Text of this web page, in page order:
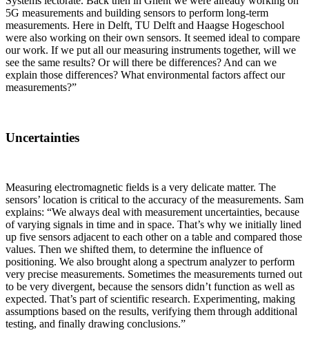
5G measurements and building sensors to perform long-term
measurements. Here in Delft, TU Delft and Haagse Hogeschool
were also working on their own sensors. It seemed ideal to compare
our work. If we put all our measuring instruments together, will we
see the same results? Or will there be differences? And can we
explain those differences? What environmental factors affect our
measurements?”
Uncertainties
Measuring electromagnetic fields is a very delicate matter. The
sensors’ location is critical to the accuracy of the measurements. Sam
explains: “We always deal with measurement uncertainties, because
of varying signals in time and in space. That’s why we initially lined
up five sensors adjacent to each other on a table and compared those
values. Then we shifted them, to determine the influence of
positioning. We also brought along a spectrum analyzer to perform
very precise measurements. Sometimes the measurements turned out
to be very divergent, because the sensors didn’t function as well as
expected. That’s part of scientific research. Experimenting, making
assumptions based on the results, verifying them through additional
testing, and finally drawing conclusions.”